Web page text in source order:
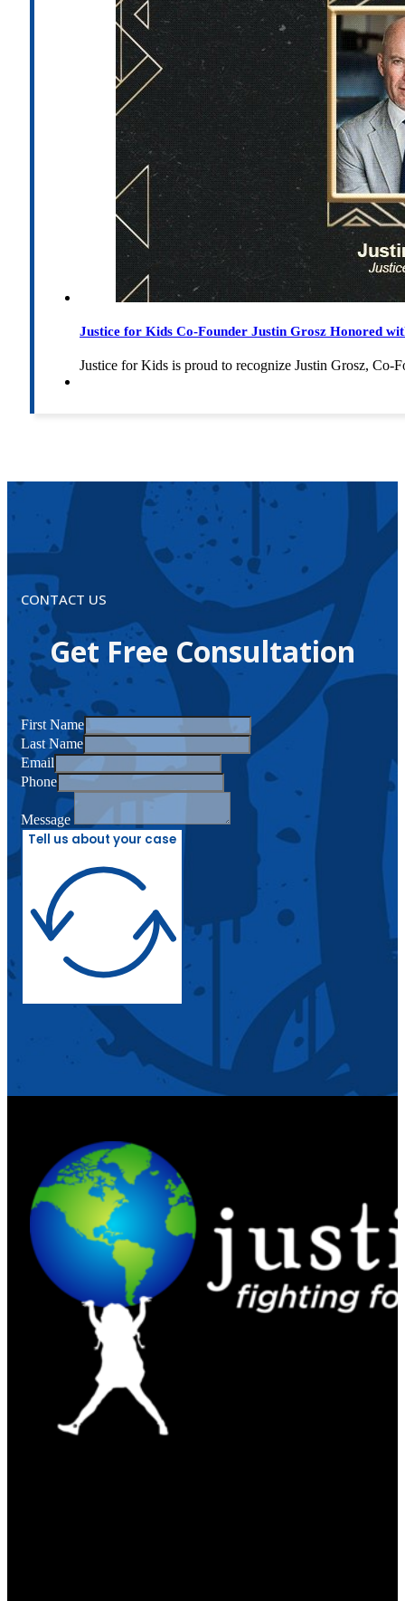
Justice for Kids Co-Founder Justin Grosz Honored
Justice for Kids is proud to recognize Justin Grosz,
CONTACT US
Get Free Consultation
First Name
Last Name
Email
Phone
Message
Tell us about your case